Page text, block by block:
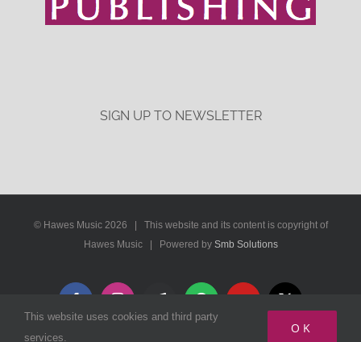
SIGN UP TO NEWSLETTER
© Hawes Music 2026 | This website and its content is copyright of
Hawes Music | Powered by Smb Solutions
Music
This website uses cookies and third party
services.
OK